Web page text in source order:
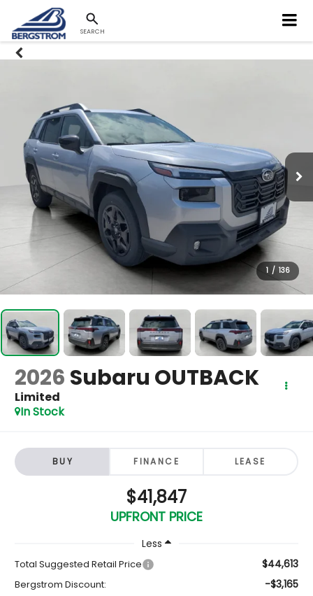
SEARCH
1 / 136
2026 Subaru OUTBACK
Limited
In Stock
BUY FINANCE LEASE
$41,847
UPFRONT PRICE
Less
Total Suggested Retail Price $44,613
Bergstrom Discount: -$3,165